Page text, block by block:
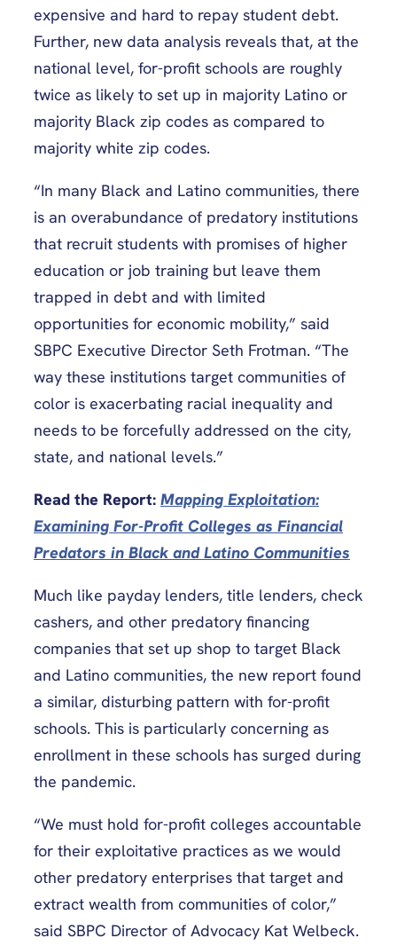
expensive and hard to repay student debt.
Further, new data analysis reveals that, at the
national level, for-profit schools are roughly
twice as likely to set up in majority Latino or
majority Black zip codes as compared to
majority white zip codes.
“In many Black and Latino communities, there
is an overabundance of predatory institutions
that recruit students with promises of higher
education or job training but leave them
trapped in debt and with limited
opportunities for economic mobility,” said
SBPC Executive Director Seth Frotman. “The
way these institutions target communities of
color is exacerbating racial inequality and
needs to be forcefully addressed on the city,
state, and national levels.”
Read the Report: Mapping Exploitation:
Examining For-Profit Colleges as Financial
Predators in Black and Latino Communities
Much like payday lenders, title lenders, check
cashers, and other predatory financing
companies that set up shop to target Black
and Latino communities, the new report found
a similar, disturbing pattern with for-profit
schools. This is particularly concerning as
enrollment in these schools has surged during
the pandemic.
“We must hold for-profit colleges accountable
for their exploitative practices as we would
other predatory enterprises that target and
extract wealth from communities of color,”
said SBPC Director of Advocacy Kat Welbeck.